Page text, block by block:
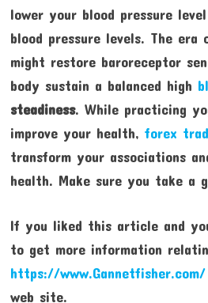
lower your blood pressure
blood pressure levels. The
might restore baroreceptor
body sustain a balanced high
steadiness. While practicing
improve your health, forex
transform your associations
health. Make sure you take a
If you liked this article and
to get more information
https://www.Gannetfisher.com/
web site.